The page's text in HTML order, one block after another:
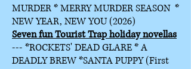
MURDER * MERRY MURDER SEASON *
NEW YEAR, NEW YOU (2026)
Seven fun Tourist Trap holiday novellas
--- *ROCKETS' DEAD GLARE *A
DEADLY BREW *SANTA PUPPY(First